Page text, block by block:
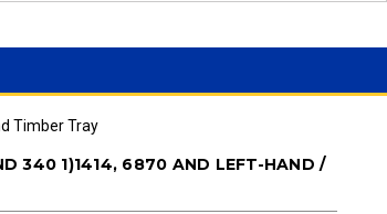
Timber Tray
340 1)1414, 6870 AND LEFT-HAND /